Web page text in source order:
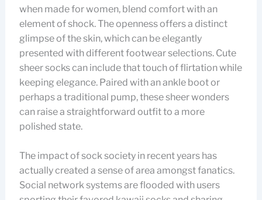
when made for women, blend comfort with an
element of shock. The openness offers a distinct
glimpse of the skin, which can be elegantly
presented with different footwear selections. Cute
sheer socks can include that touch of flirtation while
keeping elegance. Paired with an ankle boot or
perhaps a traditional pump, these sheer wonders
can raise a straightforward outfit to a more
polished state.
The impact of sock society in recent years has
actually created a sense of area amongst fanatics.
Social network systems are flooded with users